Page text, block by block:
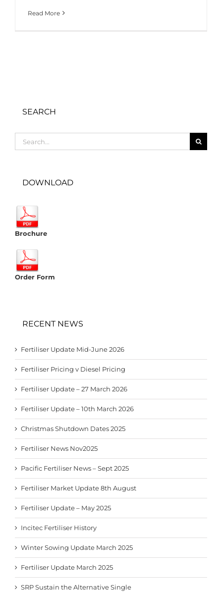
Read More
SEARCH
for:
DOWNLOAD
Brochure
Order Form
RECENT NEWS
Fertiliser Update Mid-June 2026
Fertiliser Pricing v Diesel Pricing
Fertiliser Update – 27 March 2026
Fertiliser Update – 10th March 2026
Christmas Shutdown Dates 2025
Fertiliser News Nov2025
Pacific Fertiliser News – Sept 2025
Fertiliser Market Update 8th August
Fertiliser Update – May 2025
Incitec Fertiliser History
Winter Sowing Update March 2025
Fertiliser Update March 2025
SRP Sustain the Alternative Single